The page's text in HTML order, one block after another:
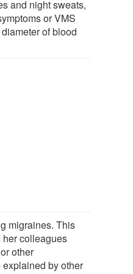
and night sweats,
or VMS
of blood
migraines. This
her colleagues
other
by other